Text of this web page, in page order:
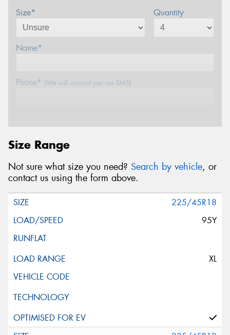
Size* Quantity
Name*
Phone* (We will contact you via SMS)
Postcode*
Message (optional)
This site is protected by reCAPTCHA and the Google
Request Quote
Size Range
Not sure what size you need? Search by vehicle, or
contact us using the form above.
225/45R18
95Y
XL